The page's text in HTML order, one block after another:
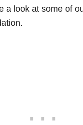
a look at some of